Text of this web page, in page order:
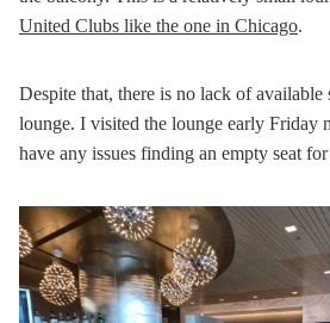
United Clubs like the one in Chicago.
Despite that, there is no lack of
lounge. I visited the lounge early Friday
have any issues finding an empty seat